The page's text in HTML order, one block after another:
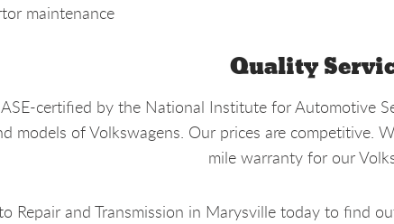
maintenance
Quality
certified by the National Institute for Automotive
models of Volkswagens. Our prices are
mile warranty for our
Repair and Transmission in Marysville todayto find